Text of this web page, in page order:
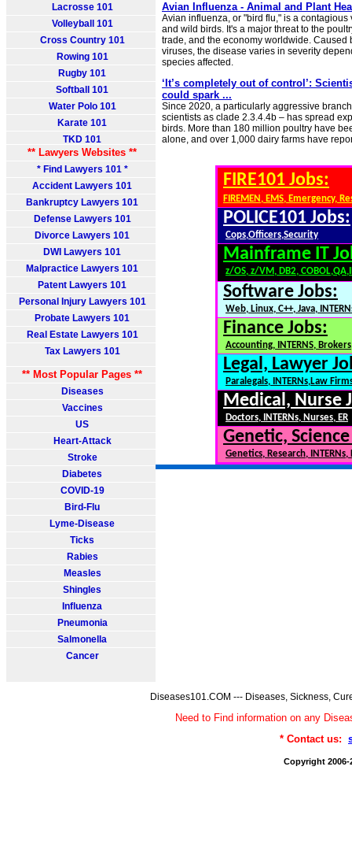
Lacrosse 101
Volleyball 101
Cross Country 101
Rowing 101
Rugby 101
Softball 101
Water Polo 101
Karate 101
TKD 101
** Lawyers Websites **
* Find Lawyers 101 *
Accident Lawyers 101
Bankruptcy Lawyers 101
Defense Lawyers 101
Divorce Lawyers 101
DWI Lawyers 101
Malpractice Lawyers 101
Patent Lawyers 101
Personal Injury Lawyers 101
Probate Lawyers 101
Real Estate Lawyers 101
Tax Lawyers 101
** Most Popular Pages **
Diseases
Vaccines
US
Heart-Attack
Stroke
Diabetes
COVID-19
Bird-Flu
Lyme-Disease
Ticks
Rabies
Measles
Shingles
Influenza
Pneumonia
Salmonella
Cancer
Avian Influenza - Animal and Plant
Avian influenza, or "bird flu," is a
and wild birds. It's a major threat to the
trade, and the economy worldwide. Caused
viruses, the disease varies in severity
species affected.
‘It’s completely out of control’:
could spark ...
Since 2020, a particularly aggressive
scientists as clade 2.3.4.4b – has spread
birds. More than 180 million poultry have
alone, and over 1,000 dairy farms have
FIRE101 Jobs:
FIREMEN, EMS, Emergency,
POLICE101 Jobs:
Cops,Officers,Security
Mainframe IT
z/OS, z/VM, DB2,
Software Jobs:
Web, Linux, C++, Java,
Finance Jobs:
Accounting, INTERNS,
Legal, Lawyer
Paralegals, INTERNs,Law
Medical, Nurse
Doctors, INTERNs, Nurses, ER
Genetic,
Genetics, Research,
Diseases101.COM --- Diseases, Sickness,
Need to Find information on any
* Contact us:
Copyright 2006-